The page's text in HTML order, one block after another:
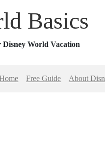
Basics
World Vacation
Free Guide About